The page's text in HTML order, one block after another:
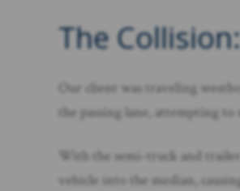
The
Our client was traveling
the passing lane, attempting to
With the semi-truck and
vehicle into the median,